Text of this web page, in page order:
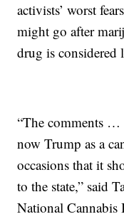
activists’ worst
might go after
drug is considered
“The comments …
now Trump as a
occasions that it
to the state,” said
National